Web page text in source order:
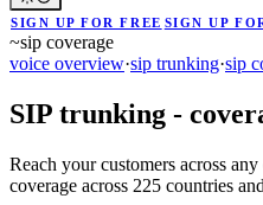
SIGN UP FOR FREE SIGN UP
~sip coverage
voice overview·sip trunking·sip
SIP trunking -
Reach your customers across
coverage across 225 countries